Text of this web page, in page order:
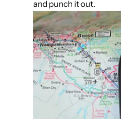
and punch it out.